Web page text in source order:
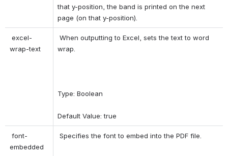
that y-position, the band is printed on the next
page (on that y-position).
wrap-text
wrap.
Type: Boolean
Default Value: true
embedded
Specifies the font to embed into the PDF file.